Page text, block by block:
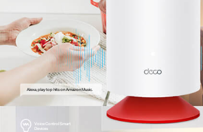
Voice Control Smart
Devices
Alexa, play top hits on Amazon Music.